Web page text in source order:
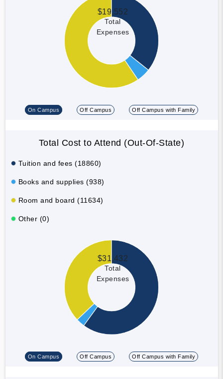
$19,552
Total
Expenses
On Campus Off Campus Off Campus with Family
Total Cost to Attend (Out-Of-State)
Tuition and fees (18860)
Books and supplies (938)
Room and board (11634)
Other (0)
$31,432
Total
Expenses
On Campus Off Campus Off Campus with Family